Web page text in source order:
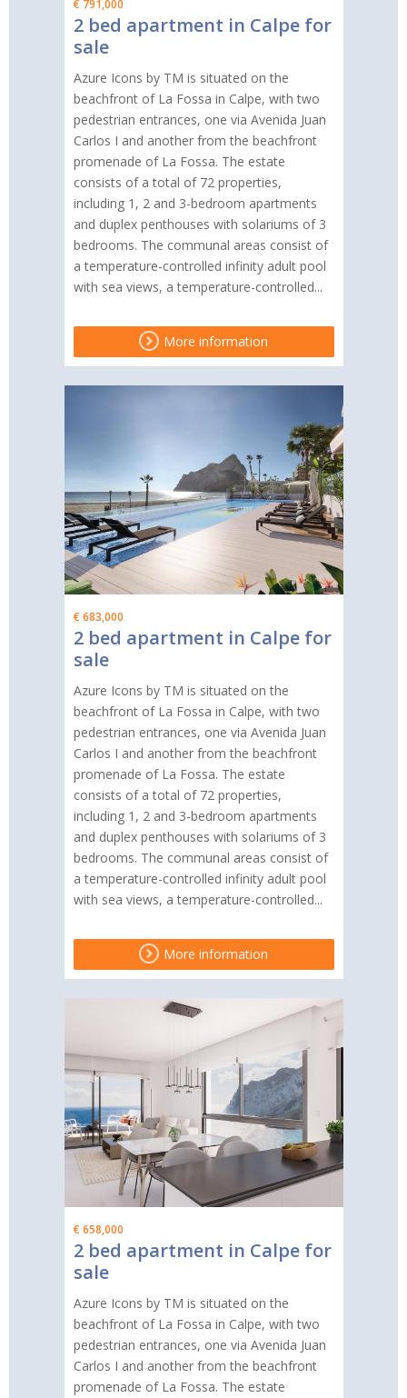
€ 791,000
2 bed apartment in Calpe for
sale
Azure Icons by TM is situated on the
beachfront of La Fossa in Calpe, with two
pedestrian entrances, one via Avenida Juan
Carlos I and another from the beachfront
promenade of La Fossa. The estate
consists of a total of 72 properties,
including 1, 2 and 3-bedroom apartments
and duplex penthouses with solariums of 3
bedrooms. The communal areas consist of
a temperature-controlled infinity adult pool
with sea views, a temperature-controlled...
More information
€ 683,000
2 bed apartment in Calpe for
sale
Azure Icons by TM is situated on the
beachfront of La Fossa in Calpe, with two
pedestrian entrances, one via Avenida Juan
Carlos I and another from the beachfront
promenade of La Fossa. The estate
consists of a total of 72 properties,
including 1, 2 and 3-bedroom apartments
and duplex penthouses with solariums of 3
bedrooms. The communal areas consist of
a temperature-controlled infinity adult pool
with sea views, a temperature-controlled...
More information
€ 658,000
2 bed apartment in Calpe for
sale
Azure Icons by TM is situated on the
beachfront of La Fossa in Calpe, with two
pedestrian entrances, one via Avenida Juan
Carlos I and another from the beachfront
promenade of La Fossa. The estate